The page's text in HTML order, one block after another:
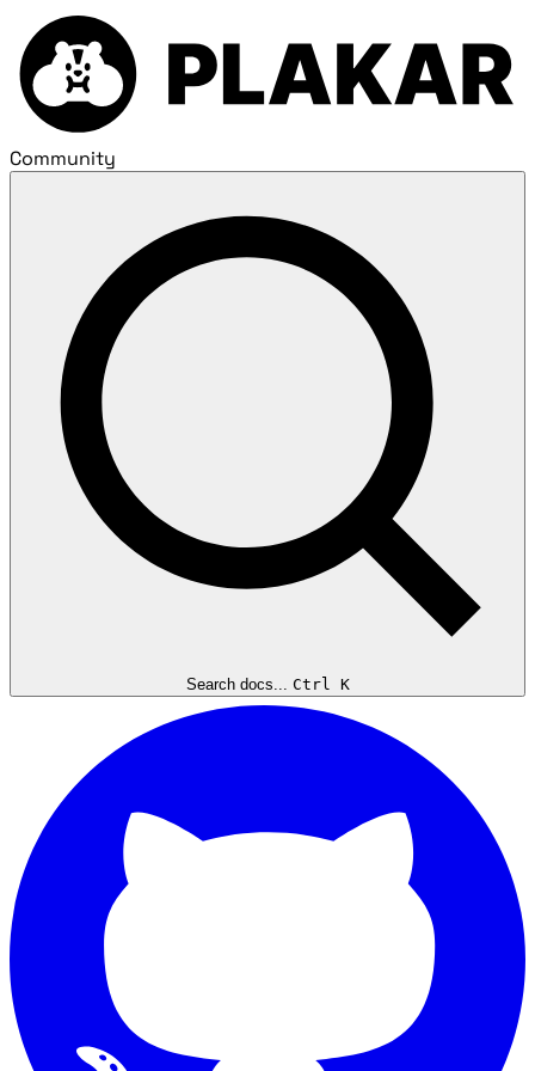
Community
Search docs... Ctrl K